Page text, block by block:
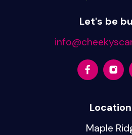
Let's be
Maple